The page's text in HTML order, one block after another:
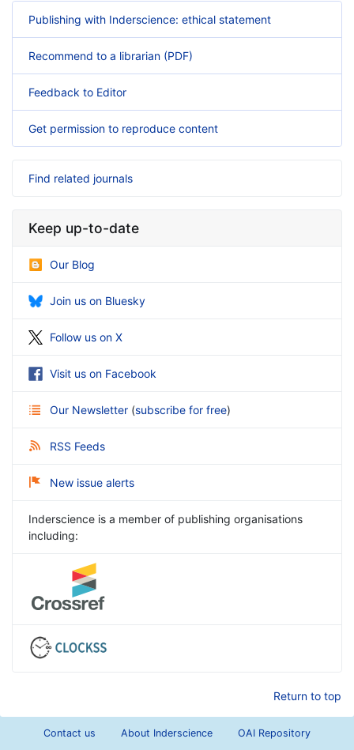
Publishing with Inderscience: ethical statement
Recommend to a librarian (PDF)
Feedback to Editor
Get permission to reproduce content
Find related journals
Keep up-to-date
Our Blog
Join us on Bluesky
Follow us on X
Visit us on Facebook
Our Newsletter (subscribe for free)
RSS Feeds
New issue alerts
Inderscience is a member of publishing organisations
including:
Return to top
Contact us About Inderscience OAI Repository